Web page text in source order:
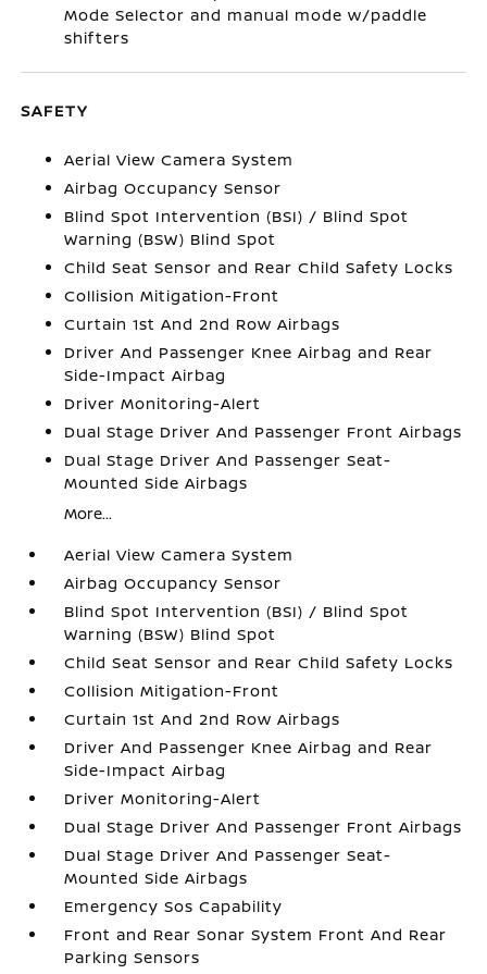
Mode Selector and manual mode w/paddle
shifters
SAFETY
Aerial View Camera System
Airbag Occupancy Sensor
Blind Spot Intervention (BSI) / Blind Spot
Warning (BSW) Blind Spot
Child Seat Sensor and Rear Child Safety Locks
Collision Mitigation-Front
Curtain 1st And 2nd Row Airbags
Driver And Passenger Knee Airbag and Rear
Side-Impact Airbag
Driver Monitoring-Alert
Dual Stage Driver And Passenger Front Airbags
Dual Stage Driver And Passenger Seat-
Mounted Side Airbags
More...
Aerial View Camera System
Airbag Occupancy Sensor
Blind Spot Intervention (BSI) / Blind Spot
Warning (BSW) Blind Spot
Child Seat Sensor and Rear Child Safety Locks
Collision Mitigation-Front
Curtain 1st And 2nd Row Airbags
Driver And Passenger Knee Airbag and Rear
Side-Impact Airbag
Driver Monitoring-Alert
Dual Stage Driver And Passenger Front Airbags
Dual Stage Driver And Passenger Seat-
Mounted Side Airbags
Emergency Sos Capability
Front and Rear Sonar System Front And Rear
Parking Sensors